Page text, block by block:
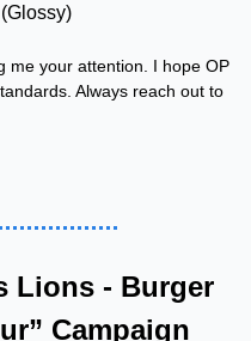
(Glossy)
me your attention. I hope OP
Always reach out to
Lions - Burger
Campaign